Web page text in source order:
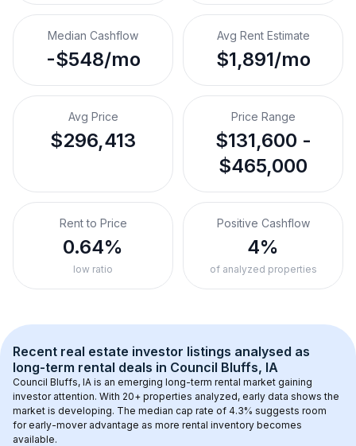
Median Cashflow
-$548/mo
Avg Rent Estimate
$1,891/mo
Avg Price
$296,413
Price Range
$131,600 -
$465,000
Rent to Price
0.64%
low ratio
Positive Cashflow
4%
of analyzed properties
Recent real estate investor listings analysed as
long-term rental deals in Council Bluffs, IA
Council Bluffs, IA is an emerging long-term rental market gaining
investor attention. With 20+ properties analyzed, early data shows the
market is developing. The median cap rate of 4.3% suggests room
for early-mover advantage as more rental inventory becomes
available.